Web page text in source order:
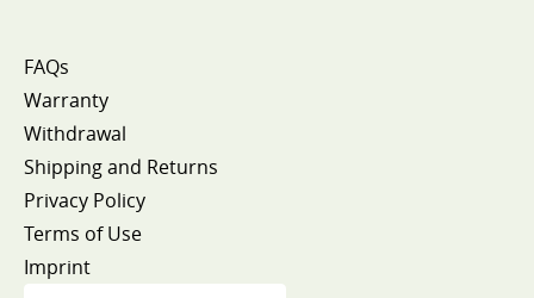
FAQs
Warranty
Withdrawal
Shipping and Returns
Privacy Policy
Terms of Use
Imprint